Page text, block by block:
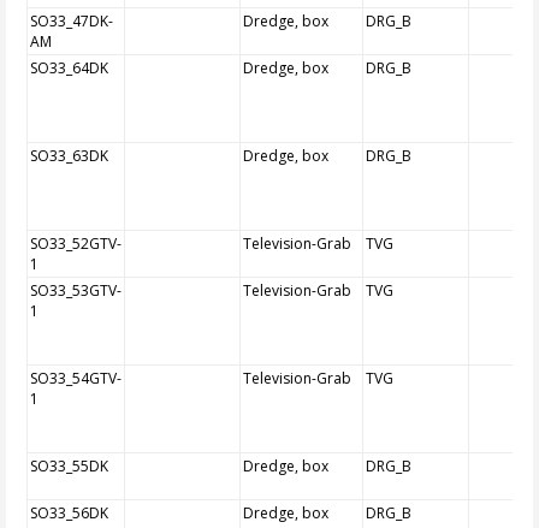
SO33_47DK-
AM
Dredge, box DRG_B
SO33_64DK Dredge, box DRG_B
SO33_63DK Dredge, box DRG_B
SO33_52GTV-
1
Television-Grab TVG
SO33_53GTV-
1
Television-Grab TVG
SO33_54GTV-
1
Television-Grab TVG
SO33_55DK Dredge, box DRG_B
SO33_56DK Dredge, box DRG_B